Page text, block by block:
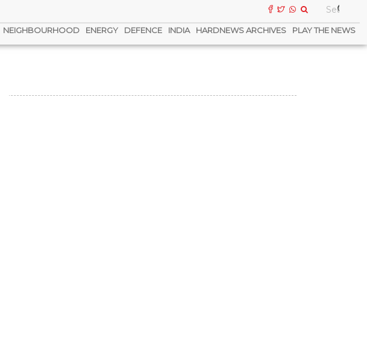
NEIGHBOURHOOD ENERGY DEFENCE INDIA HARDNEWS ARCHIVES PLAY THE NEWS